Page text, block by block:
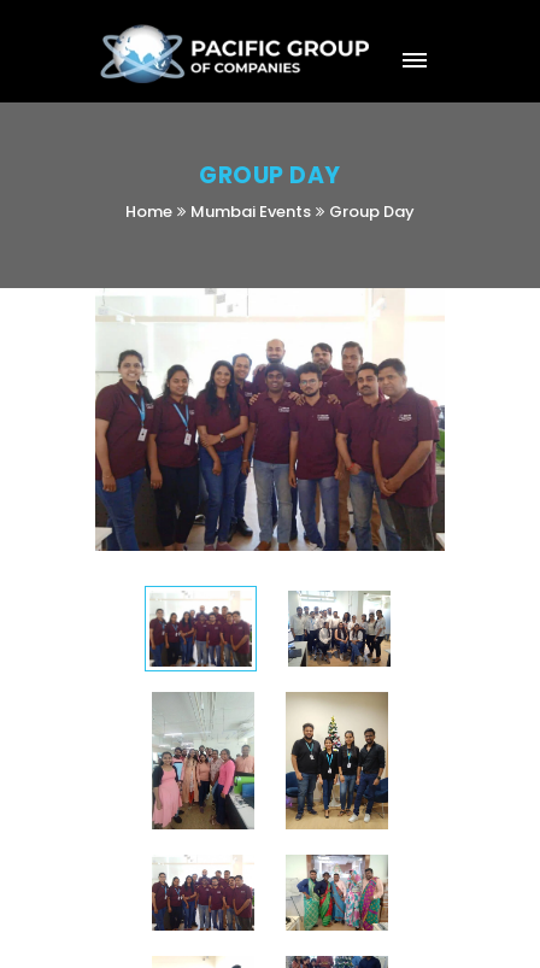
GROUP DAY
Home Mumbai Events Group Day